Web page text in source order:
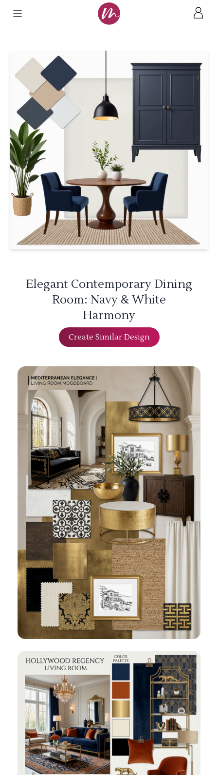
Elegant Contemporary Dining
Room: Navy & White
Harmony
Create Similar Design